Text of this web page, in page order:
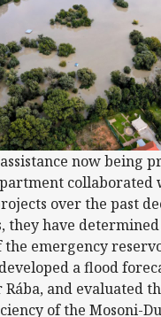
now being
collaborated
over the past
they have
the emergency
a flood
and evaluated
of the Mosoni-